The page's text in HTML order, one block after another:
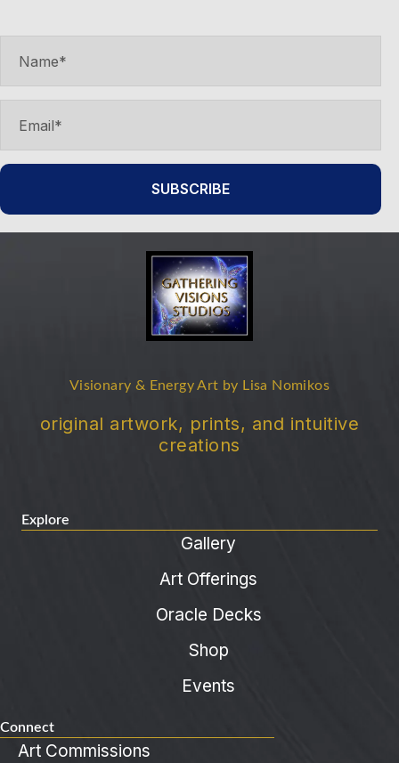
page
SUBSCRIBE
Visionary & Energy Art by Lisa Nomikos
original artwork, prints, and intuitive
creations
Explore
Gallery
Art Offerings
Oracle Decks
Shop
Events
Connect
Art Commissions